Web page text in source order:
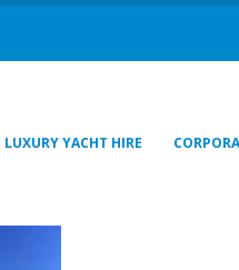
LUXURY YACHT HIRE